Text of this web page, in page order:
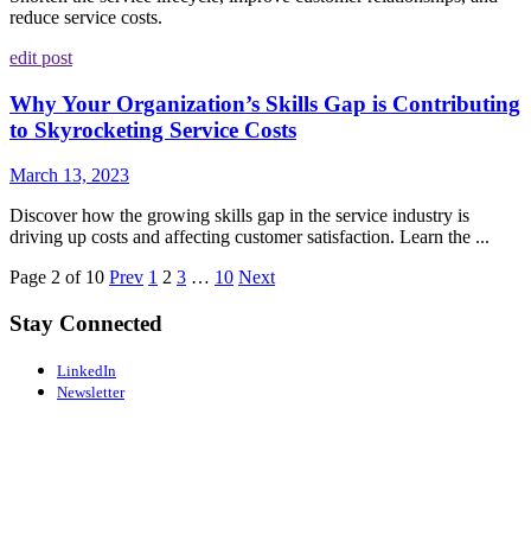
reduce service costs.
edit post
Why Your Organization’s Skills Gap is Contributing
to Skyrocketing Service Costs
March 13, 2023
Discover how the growing skills gap in the service industry is
driving up costs and affecting customer satisfaction. Learn the ...
Page 2 of 10 Prev 1 2 3 … 10 Next
Stay Connected
LinkedIn
Newsletter